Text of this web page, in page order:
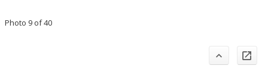
Photo 9 of 40